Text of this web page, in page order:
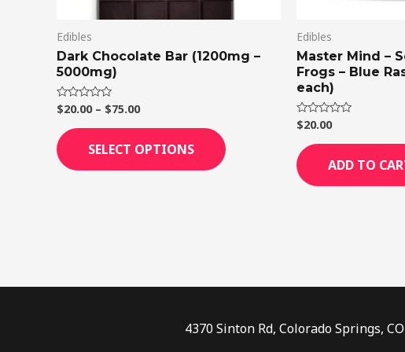
Edibles
Dark Chocolate Bar (1200mg –
5000mg)
Rated
0
out
of
5
$20.00 – $75.00
SELECT OPTIONS
on
product
Edibles
Master Mind –
Frogs – Blue
each)
Rated
0
out
of
5
$20.00
ADD TO
4370 Sinton Rd, Colorado Springs,